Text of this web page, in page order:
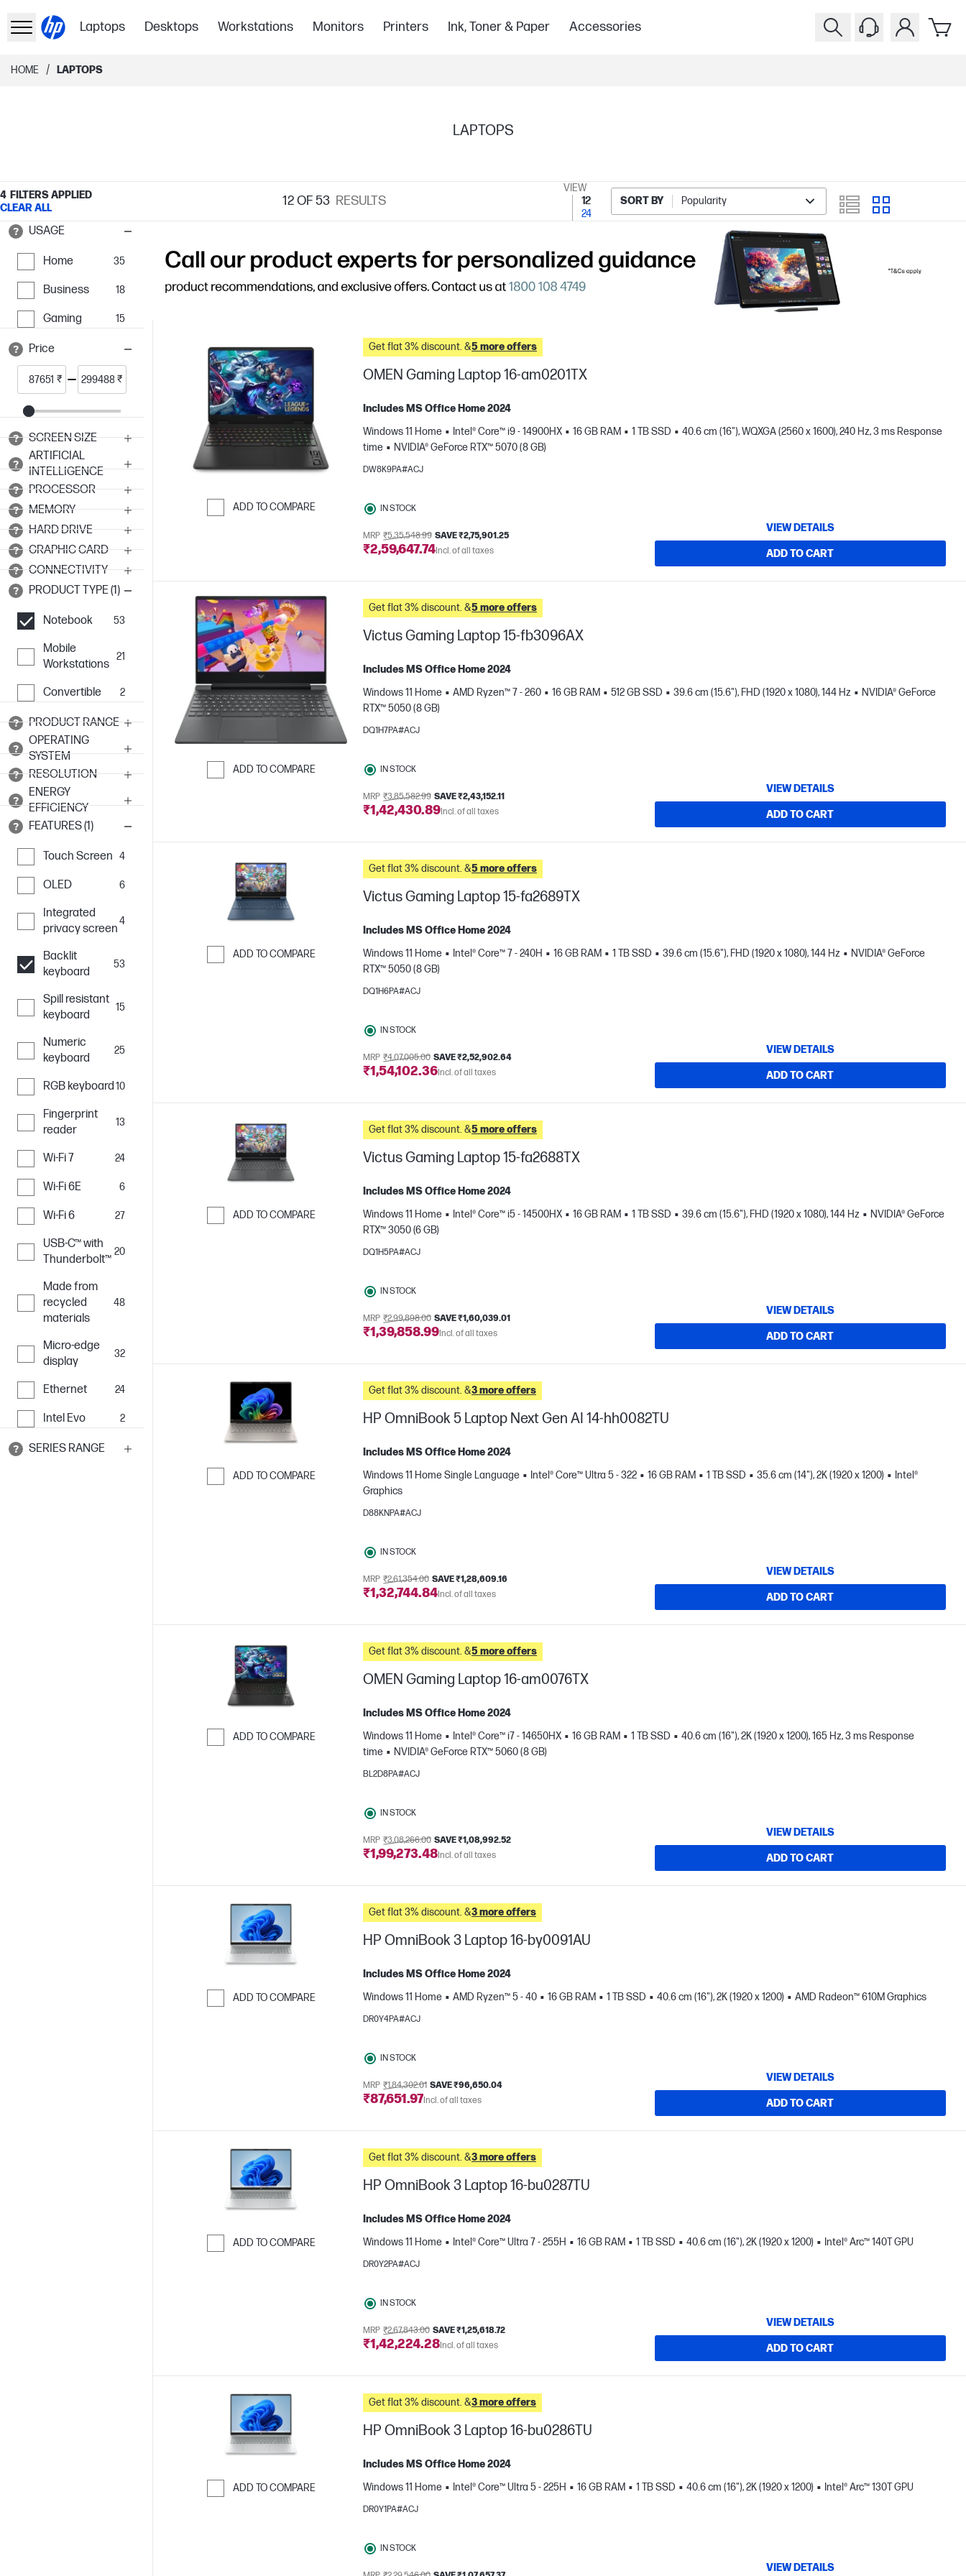
Laptops Desktops Workstations Monitors Printers Ink, Toner & Paper Accessories
HOME / LAPTOPS
LAPTOPS
4 FILTERS APPLIED
CLEAR ALL
12OF 53 RESULTS
VIEW
12
24
SORT BY Popularity
USAGE
Home 35
Business 18
Gaming 15
Price
₹ ₹
SCREEN SIZE
ARTIFICIAL
INTELLIGENCE
PROCESSOR
MEMORY
HARD DRIVE
GRAPHIC CARD
CONNECTIVITY
PRODUCT TYPE (1)
Notebook 53
Mobile
Workstations
21
Convertible 2
PRODUCT RANGE
OPERATING
SYSTEM
RESOLUTION
ENERGY
EFFICIENCY
FEATURES (1)
Touch Screen 4
OLED 6
Integrated
privacy screen
4
Backlit
keyboard
53
Spill resistant
keyboard
15
Numeric
keyboard
25
RGB keyboard10
Fingerprint
reader
13
Wi-Fi 7 24
Wi-Fi 6E 6
Wi-Fi 6 27
USB-C™ with
Thunderbolt™
20
Made from
recycled
materials
48
Micro-edge
display
32
Ethernet 24
Intel Evo 2
SERIES RANGE
ADD TO COMPARE
Get flat 3% discount. &5 more offers
OMEN Gaming Laptop 16-am0201TX
Includes MS Office Home 2024
Windows 11 Home
Intel® Core™ i9 - 14900HX 16 GB RAM 1 TB SSD
40.6 cm (16"), WQXGA (2560 x 1600), 240 Hz, 3 ms Response
time
NVIDIA® GeForce RTX™ 5070 (8 GB)
DW8K9PA#ACJ
IN STOCK
MRP ₹5,35,548.99 SAVE ₹2,75,901.25
₹2,59,647.74Incl. of all taxes
VIEW DETAILS
ADD TO CART
ADD TO COMPARE
Get flat 3% discount. &5 more offers
Victus Gaming Laptop 15-fb3096AX
Includes MS Office Home 2024
Windows 11 Home
AMD Ryzen™ 7 - 260 16 GB RAM 512 GB SSD 39.6 cm (15.6"), FHD (1920 x 1080), 144 Hz
NVIDIA® GeForce
RTX™ 5050 (8 GB)
DQ1H7PA#ACJ
IN STOCK
MRP ₹3,85,582.99 SAVE ₹2,43,152.11
₹1,42,430.89Incl. of all taxes
VIEW DETAILS
ADD TO CART
ADD TO COMPARE
Get flat 3% discount. &5 more offers
Victus Gaming Laptop 15-fa2689TX
Includes MS Office Home 2024
Windows 11 Home
Intel® Core™ 7 - 240H 16 GB RAM 1 TB SSD 39.6 cm (15.6"), FHD (1920 x 1080), 144 Hz
NVIDIA® GeForce
RTX™ 5050 (8 GB)
DQ1H6PA#ACJ
IN STOCK
MRP ₹4,07,005.00 SAVE ₹2,52,902.64
₹1,54,102.36Incl. of all taxes
VIEW DETAILS
ADD TO CART
ADD TO COMPARE
Get flat 3% discount. &5 more offers
Victus Gaming Laptop 15-fa2688TX
Includes MS Office Home 2024
Windows 11 Home
Intel® Core™ i5 - 14500HX 16 GB RAM 1 TB SSD 39.6 cm (15.6"), FHD (1920 x 1080), 144 Hz
NVIDIA® GeForce
RTX™ 3050 (6 GB)
DQ1H5PA#ACJ
IN STOCK
MRP ₹2,99,898.00 SAVE ₹1,60,039.01
₹1,39,858.99Incl. of all taxes
VIEW DETAILS
ADD TO CART
ADD TO COMPARE
Get flat 3% discount. &3 more offers
HP OmniBook 5 Laptop Next Gen AI 14-hh0082TU
Includes MS Office Home 2024
Windows 11 Home Single Language
Intel® Core™ Ultra 5 - 322 16 GB RAM 1 TB SSD 35.6 cm (14"), 2K (1920 x 1200)
Intel®
Graphics
D88KNPA#ACJ
IN STOCK
MRP ₹2,61,354.00 SAVE ₹1,28,609.16
₹1,32,744.84Incl. of all taxes
VIEW DETAILS
ADD TO CART
ADD TO COMPARE
Get flat 3% discount. &5 more offers
OMEN Gaming Laptop 16-am0076TX
Includes MS Office Home 2024
Windows 11 Home
Intel® Core™ i7 - 14650HX 16 GB RAM 1 TB SSD
40.6 cm (16"), 2K (1920 x 1200), 165 Hz, 3 ms Response
time
NVIDIA® GeForce RTX™ 5060 (8 GB)
BL2D8PA#ACJ
IN STOCK
MRP ₹3,08,266.00 SAVE ₹1,08,992.52
₹1,99,273.48Incl. of all taxes
VIEW DETAILS
ADD TO CART
ADD TO COMPARE
Get flat 3% discount. &3 more offers
HP OmniBook 3 Laptop 16-by0091AU
Includes MS Office Home 2024
Windows 11 Home
AMD Ryzen™ 5 - 40 16 GB RAM 1 TB SSD 40.6 cm (16"), 2K (1920 x 1200) AMD Radeon™ 610M Graphics
DR0Y4PA#ACJ
IN STOCK
MRP ₹1,84,302.01 SAVE ₹96,650.04
₹87,651.97Incl. of all taxes
VIEW DETAILS
ADD TO CART
ADD TO COMPARE
Get flat 3% discount. &3 more offers
HP OmniBook 3 Laptop 16-bu0287TU
Includes MS Office Home 2024
Windows 11 Home
Intel® Core™ Ultra 7 - 255H 16 GB RAM 1 TB SSD 40.6 cm (16"), 2K (1920 x 1200) Intel® Arc™ 140T GPU
DR0Y2PA#ACJ
IN STOCK
MRP ₹2,67,843.00 SAVE ₹1,25,618.72
₹1,42,224.28Incl. of all taxes
VIEW DETAILS
ADD TO CART
ADD TO COMPARE
Get flat 3% discount. &3 more offers
HP OmniBook 3 Laptop 16-bu0286TU
Includes MS Office Home 2024
Windows 11 Home
Intel® Core™ Ultra 5 - 225H 16 GB RAM 1 TB SSD 40.6 cm (16"), 2K (1920 x 1200) Intel® Arc™ 130T GPU
DR0Y1PA#ACJ
IN STOCK
VIEW DETAILS